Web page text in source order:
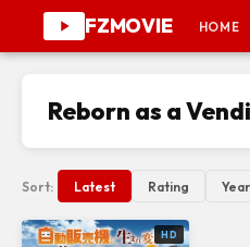
FZMOVIE HOME
Reborn as a
Sort: Latest Rating Year
HD